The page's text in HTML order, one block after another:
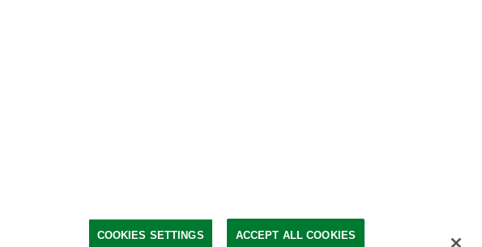
COOKIES SETTINGS ACCEPT ALL COOKIES